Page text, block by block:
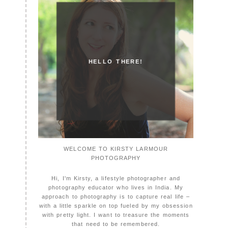
HELLO THERE!
WELCOME TO KIRSTY LARMOUR
PHOTOGRAPHY
Hi, I'm Kirsty, a lifestyle photographer and
photography educator who lives in India. My
approach to photography is to capture real life –
with a little sparkle on top fueled by my obsession
with pretty light. I want to treasure the moments
that need to be remembered.